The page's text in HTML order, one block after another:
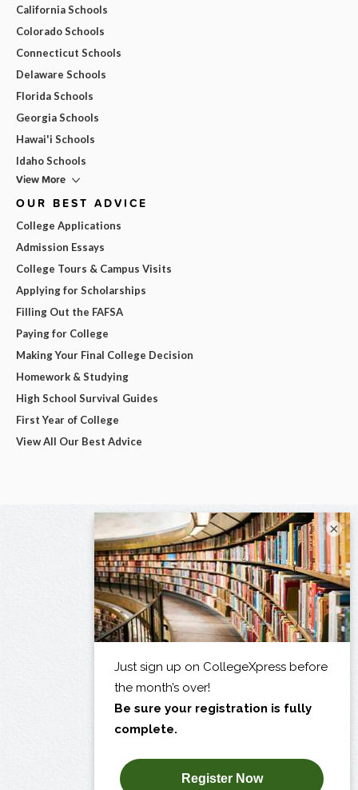
California Schools
Colorado Schools
Connecticut Schools
Delaware Schools
Florida Schools
Georgia Schools
Hawai'i Schools
Idaho Schools
View More
OUR BEST ADVICE
College Applications
Admission Essays
College Tours & Campus Visits
Applying for Scholarships
Filling Out the FAFSA
Paying for College
Making Your Final College Decision
Homework & Studying
High School Survival Guides
First Year of College
View All Our Best Advice
×